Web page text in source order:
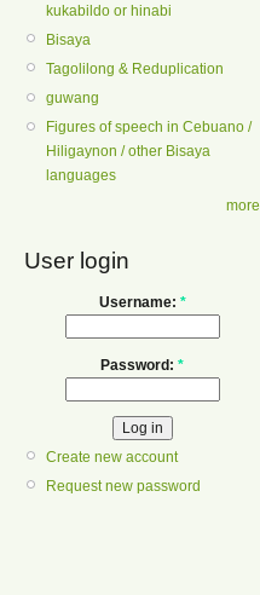
kukabildo or hinabi
Bisaya
Tagolilong & Reduplication
guwang
Figures of speech in Cebuano /
Hiligaynon / other Bisaya
languages
more
User login
Username: *
Password: *
Create new account
Request new password